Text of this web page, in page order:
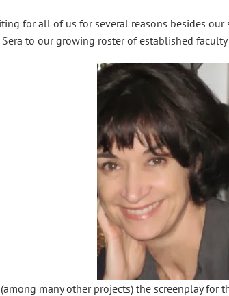
for all of us for several reasons besides
to our growing roster of established
many other projects) the screenplay for